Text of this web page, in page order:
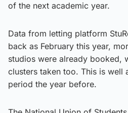
of the next academic year.
Data from letting platform
back as February this year,
studios were already booked,
clusters taken too. This is well
period the year before.